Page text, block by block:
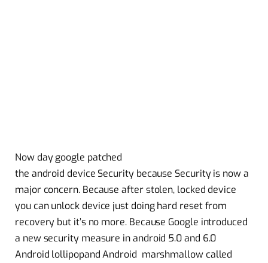
Now day google patched
the android device Security because Security is now a
major concern. Because after stolen, locked device
you canunlockdevice just doing hard reset from
recovery but it’s no more. Because Google introduced
a new security measure in android 5.0 and 6.0
Android lollipopand Android marshmallowcalled